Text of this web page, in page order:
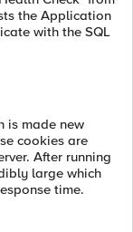
the Application
with the SQL
is made new
cookies are
After running
large which
time.